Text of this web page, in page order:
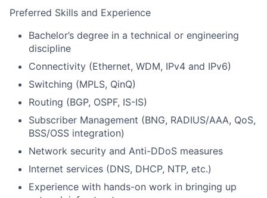
Preferred Skills and Experience
Bachelor’s degree in a technical or engineering
discipline
Connectivity (Ethernet, WDM, IPv4 and IPv6)
Switching (MPLS, QinQ)
Routing (BGP, OSPF, IS-IS)
Subscriber Management (BNG, RADIUS/AAA, QoS,
BSS/OSS integration)
Network security and Anti-DDoS measures
Internet services (DNS, DHCP, NTP, etc.)
Experience with hands-on work in bringing up